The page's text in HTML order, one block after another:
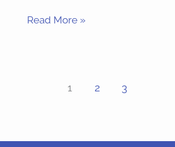
Read More »
1 2 3